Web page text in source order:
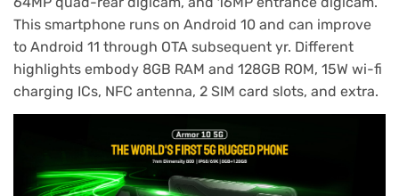
This smartphone runs on Android 10 and can improve
to Android 11 through OTA subsequent yr. Different
highlights embody 8GB RAM and 128GB ROM, 15W wi-fi
charging ICs, NFC antenna, 2 SIM card slots, and extra.